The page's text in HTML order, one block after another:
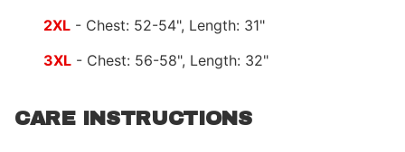
2XL - Chest: 52-54", Length: 31"
3XL - Chest: 56-58", Length: 32"
CARE INSTRUCTIONS